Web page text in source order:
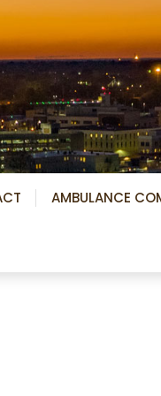
AMBULANCE